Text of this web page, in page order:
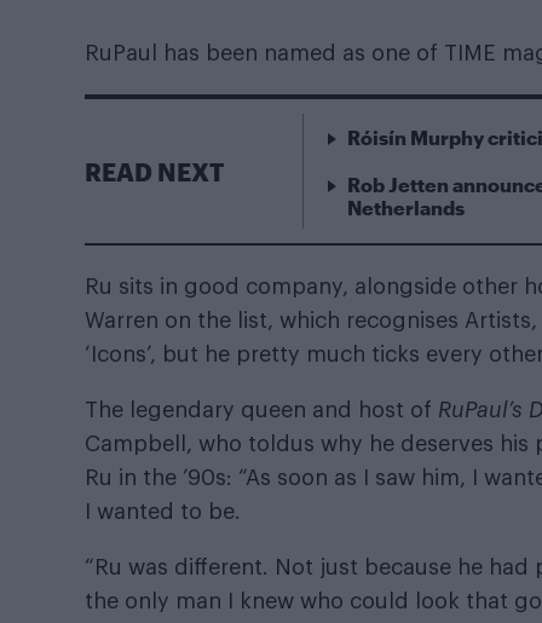
RuPaul has been named as one of TIME
READ NEXT
Róisín Murphy
Rob Jetten
Netherlands
Ru sits in good company, alongside other
Warren on the list, which recognises
‘Icons’, but he pretty much ticks every
The legendary queen and host of RuPaul’s
Campbell, who toldus why he deserves
Ru in the ’90s: “As soon as I saw him, I
I wanted to be.
“Ru was different. Not just because he
the only man I knew who could look that